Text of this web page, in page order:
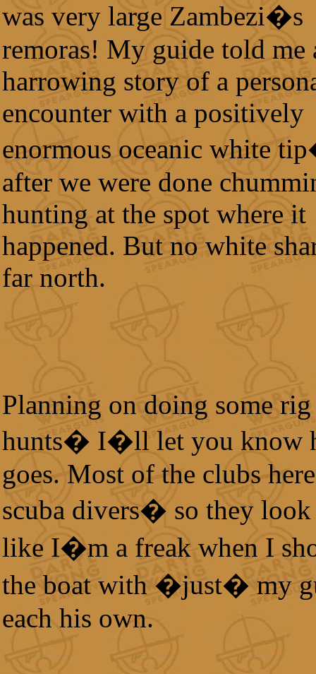
was very large Zambezi�s
remoras! My guide told me
harrowing story of a
encounter with a positively
enormous oceanic white
after we were done
hunting at the spot where it
happened. But no white
far north.
Planning on doing some rig
hunts� I�ll let you know
goes. Most of the clubs
scuba divers� so they look
like I�m a freak when I
the boat with �just� my
each his own.